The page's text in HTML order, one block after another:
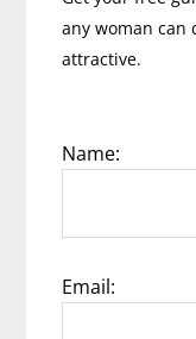
any woman can
attractive.
Name:
Email: